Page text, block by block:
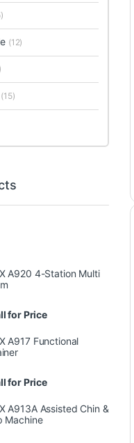
(12)
(15)
A920 4-Station Multi
for Price
A917 Functional
for Price
A913A Assisted Chin &
Machine